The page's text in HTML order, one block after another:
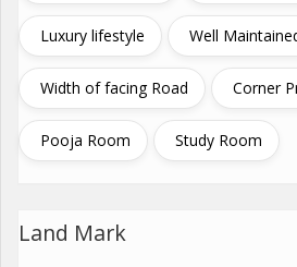
Luxury lifestyle Well
Width of facing Road Corner
Pooja Room Study Room
Land Mark